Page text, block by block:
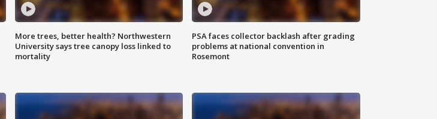
More trees, better health? Northwestern
University says tree canopy loss linked to
mortality
PSA faces collector backlash after grading
problems at national convention in
Rosemont